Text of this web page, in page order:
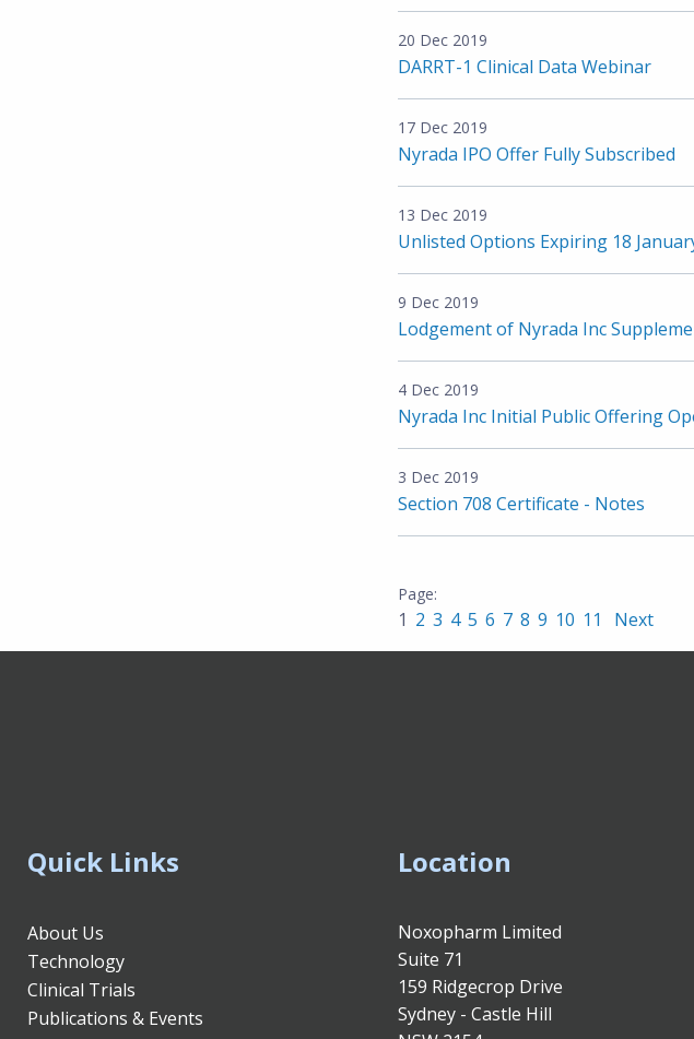
20 Dec 2019
DARRT-1 Clinical Data Webinar
17 Dec 2019
Nyrada IPO Offer Fully Subscribed
13 Dec 2019
Unlisted Options Expiring 18
9 Dec 2019
Lodgement of Nyrada Inc
4 Dec 2019
Nyrada Inc Initial Public Offering
3 Dec 2019
Section 708 Certificate - Notes
1 2 3 4 5 6 7 8 9 10 11 Next
Quick Links
About Us
Technology
Clinical Trials
Publications & Events
Location
Noxopharm Limited
Suite 71
159 Ridgecrop Drive
Sydney - Castle Hill